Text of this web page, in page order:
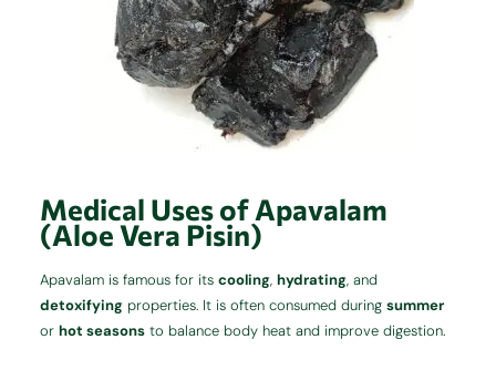
Medical Uses of Apavalam
(Aloe Vera Pisin)
Apavalam is famous for itscooling,hydrating, and
detoxifying properties. It is often consumed duringsummer
orhot seasons to balance body heat and improve digestion.